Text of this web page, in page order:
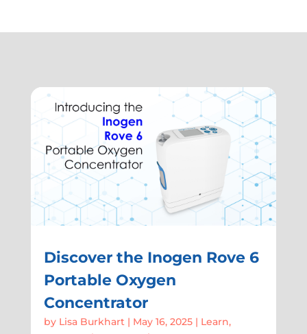
Discover the Inogen Rove 6
Portable Oxygen
Concentrator
by Lisa Burkhart| May 16, 2025| Learn,